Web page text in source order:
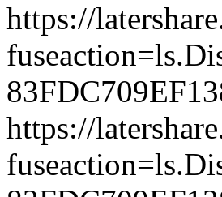
https://
https://